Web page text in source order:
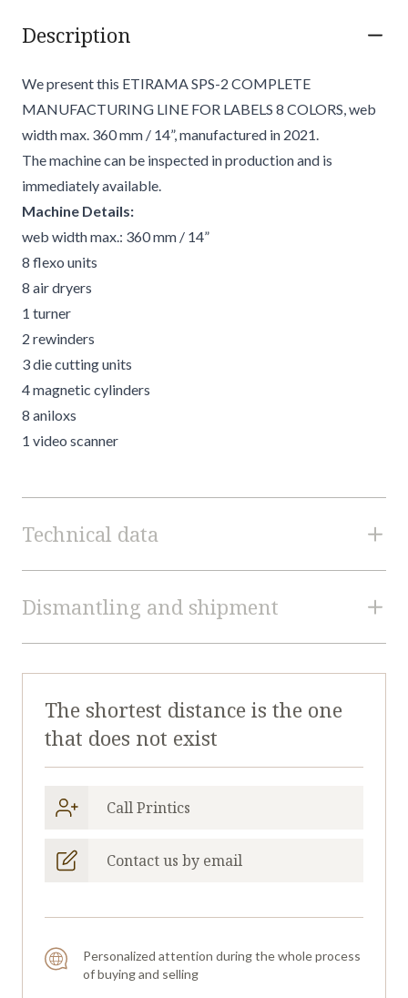
Description
We present this ETIRAMA SPS-2 COMPLETE
MANUFACTURING LINE FOR LABELS 8 COLORS, web
width max. 360 mm / 14”, manufactured in 2021.
The machine can be inspected in production and is
immediately available.
Machine Details:
web width max.: 360 mm / 14”
8 flexo units
8 air dryers
1 turner
2 rewinders
3 die cutting units
4 magnetic cylinders
8 aniloxs
1 video scanner
Technical data
reference
U45130324
Format 360 mm
Type
MACHINES
Manufacturer ETIRAMA
Continent
Dismantling and shipment
not provided.
Request a quotation for dimantling and
loading.
Request containers estimation.
The shortest distance is the one
that does not exist
Call Printics
Contact us by email
Personalized attention during the whole process
of buying and selling